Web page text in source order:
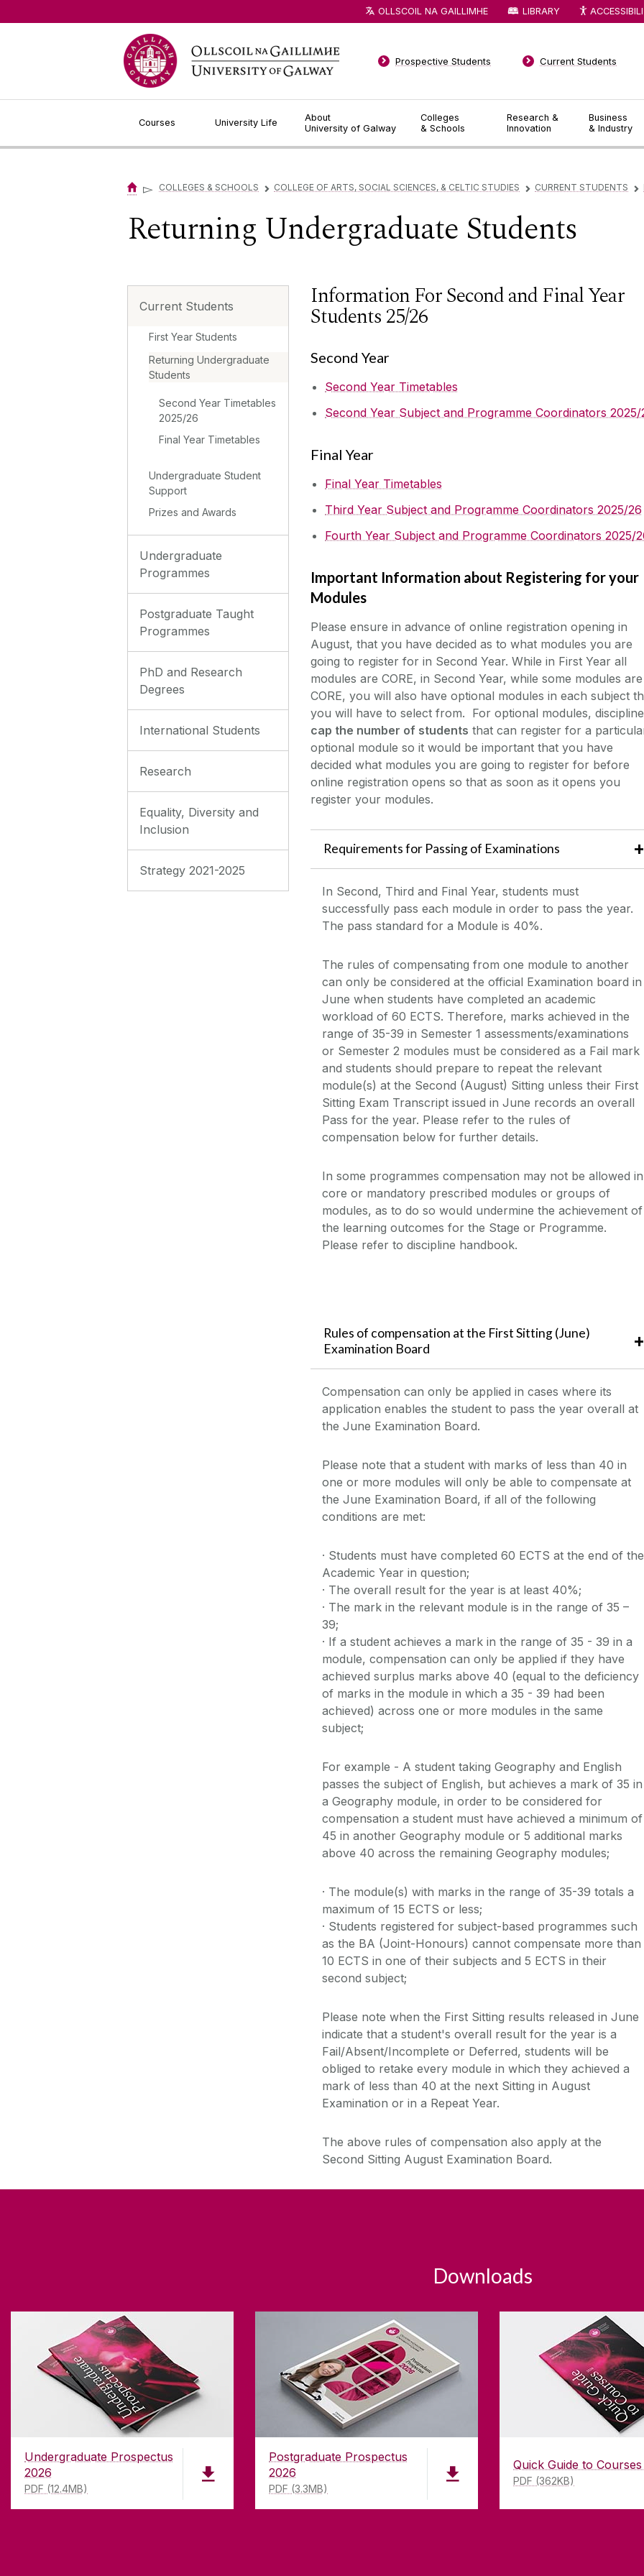
Courses University Life
About
University of Galway
Colleges
& Schools
Research &
Innovation
Business
& Industry
Prospective Students Current Students
OLLSCOIL NA GAILLIMHE LIBRARY
▻ COLLEGES & SCHOOLS ▻ COLLEGE OF ARTS, SOCIAL SCIENCES, & CELTIC STUDIES ▻ CURRENT STUDENTS ▻
Returning Undergraduate Students
Current Students
First Year Students
Returning Undergraduate
Students
Second Year Timetables
2025/26
Final Year Timetables
Undergraduate Student
Support
Prizes and Awards
Undergraduate
Programmes
Postgraduate Taught
Programmes
PhD and Research
Degrees
International Students
Research
Equality, Diversity and
Inclusion
Strategy 2021-2025
Information For Second and Final Year
Students 25/26
Second Year
Second Year Timetables
Second Year Subject and Programme Coordinators 2025/
F‌inal Year
Final Year Timetables
Third Year Subject and Programme Coordinators 2025/26
Fourth Year Subject and Programme Coordinators 2025/
Important Information about Registering for your
Modules
Please ensure in advance of online registration opening in
August, that you have decided as to what modules you are
going to register for in Second Year. While in First Year all
modules are CORE, in Second Year, while some modules are
CORE, you will also have optional modules in each subject
you will have to select from. For optional modules,
cap the number of students that can register for a
optional module so it would be important that you have
decided what modules you are going to register for before
online registration opens so that as soon as it opens you
register your modules.
Requirements for Passing of Examinations
In Second, Third and Final Year, students must
successfully pass each module in order to pass the year.
The pass standard for a Module is 40%.
The rules of compensating from one module to another
can only be considered at the official Examination board in
June when students have completed an academic
workload of 60 ECTS. Therefore, marks achieved in the
range of 35-39 in Semester 1 assessments/examinations
or Semester 2 modules must be considered as a Fail mark
and students should prepare to repeat the relevant
module(s) at the Second (August) Sitting unless their First
Sitting Exam Transcript issued in June records an overall
Pass for the year. Please refer to the rules of
compensation below for further details.
In some programmes compensation may not be allowed in
core or mandatory prescribed modules or groups of
modules, as to do so would undermine the achievement of
the learning outcomes for the Stage or Programme.
Please refer to discipline handbook.
Rules of compensation at the First Sitting (June)
Examination Board
Compensation can only be applied in cases where its
application enables the student to pass the year overall at
the June Examination Board.
Please note that a student with marks of less than 40 in
one or more modules will only be able to compensate at
the June Examination Board, if all of the following
conditions are met:
· Students must have completed 60 ECTS at the end of the
Academic Year in question;
· The overall result for the year is at least 40%;
· The mark in the relevant module is in the range of 35 –
39;
· If a student achieves a mark in the range of 35 - 39 in a
module, compensation can only be applied if they have
achieved surplus marks above 40 (equal to the deficiency
of marks in the module in which a 35 - 39 had been
achieved) across one or more modules in the same
subject;
For example - A student taking Geography and English
passes the subject of English, but achieves a mark of 35 in
a Geography module, in order to be considered for
compensation a student must have achieved a minimum of
45 in another Geography module or 5 additional marks
above 40 across the remaining Geography modules;
· The module(s) with marks in the range of 35-39 totals a
maximum of 15 ECTS or less;
· Students registered for subject-based programmes such
as the BA (Joint-Honours) cannot compensate more than
10 ECTS in one of their subjects and 5 ECTS in their
second subject;
Please note when the First Sitting results released in June
indicate that a student's overall result for the year is a
Fail/Absent/Incomplete or Deferred, students will be
obliged to retake every module in which they achieved a
mark of less than 40 at the next Sitting in August
Examination or in a Repeat Year.
The above rules of compensation also apply at the
Second Sitting August Examination Board.
Downloads
Undergraduate Prospectus
2026
PDF (12.4MB)
Postgraduate Prospectus
2026
PDF (3.3MB)
Quick Guide to
PDF (362KB)